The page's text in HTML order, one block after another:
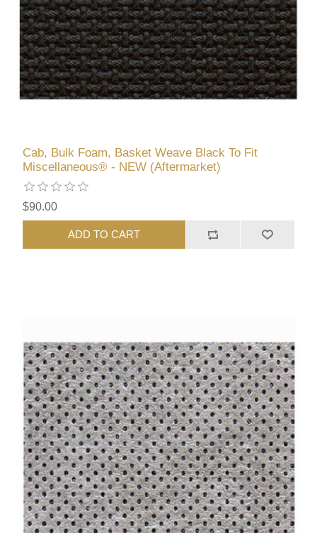
Cab, Bulk Foam, Basket Weave Black To Fit
Miscellaneous® - NEW (Aftermarket)
$90.00
ADD TO CART